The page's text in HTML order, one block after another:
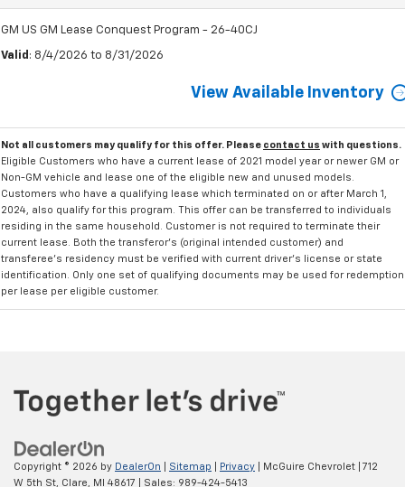
GM US GM Lease Conquest Program - 26-40CJ
Valid : 8/4/2026 to 8/31/2026
View Available Inventory
Not all customers may qualify for this offer. Please contact us with questions.
Eligible Customers who have a current lease of 2021 model year or newer GM or
Non-GM vehicle and lease one of the eligible new and unused models.
Customers who have a qualifying lease which terminated on or after March 1,
2024, also qualify for this program. This offer can be transferred to individuals
residing in the same household. Customer is not required to terminate their
current lease. Both the transferor's (original intended customer) and
transferee's residency must be verified with current driver's license or state
identification. Only one set of qualifying documents may be used for redemption
per lease per eligible customer.
Copyright © 2026 by DealerOn Sitemap Privacy | McGuire Chevrolet
712
W 5th St,
Clare, MI 48617 | Sales: 989-424-5413